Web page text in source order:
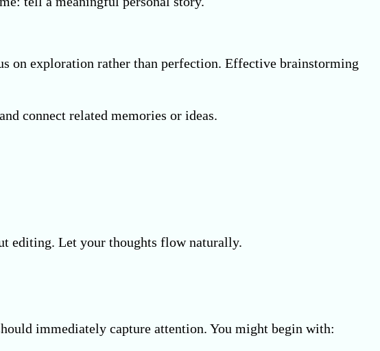
on exploration rather than perfection. Effective brainstorming
connect related memories or ideas.
editing. Let your thoughts flow naturally.
immediately capture attention. You might begin with: